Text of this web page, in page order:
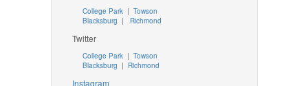
College Park | Towson
Blacksburg | Richmond
Twitter
College Park| Towson
Blacksburg | Richmond
Instagram